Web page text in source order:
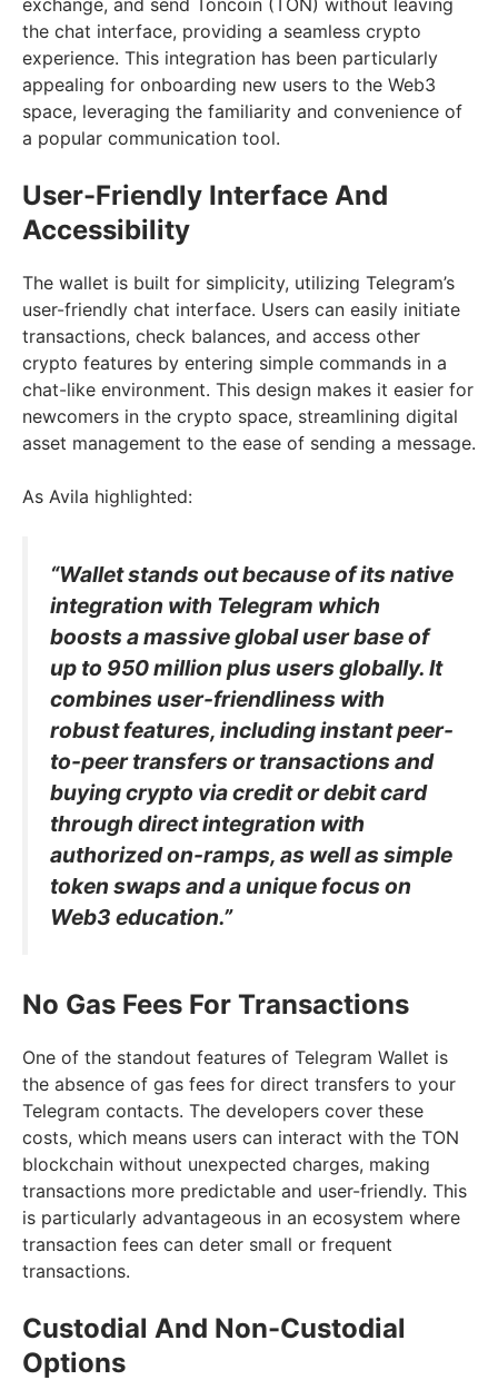
the chat interface, providing a seamless crypto
experience. This integration has been particularly
appealing for onboarding new users to the Web3
space, leveraging the familiarity and convenience of
a popular communication tool.
User-Friendly Interface And
Accessibility
The wallet is built for simplicity, utilizing Telegram’s
user-friendly chat interface. Users can easily initiate
transactions, check balances, and access other
crypto features by entering simple commands in a
chat-like environment. This design makes it easier for
newcomers in the crypto space, streamlining digital
asset management to the ease of sending a message.
As Avila highlighted:
“Wallet stands out because of its native
integration with Telegram which
boosts a massive global user base of
up to 950 million plus users globally. It
combines user-friendliness with
robust features, including instant peer-
to-peer transfers or transactions and
buying crypto via credit or debit card
through direct integration with
authorized on-ramps, as well as simple
token swaps and a unique focus on
Web3 education.”
No Gas Fees For Transactions
One of the standout features of Telegram Wallet is
the absence of gas fees for direct transfers to your
Telegram contacts. The developers cover these
costs, which means users can interact with the TON
blockchain without unexpected charges, making
transactions more predictable and user-friendly. This
is particularly advantageous in an ecosystem where
transaction fees can deter small or frequent
transactions.
Custodial And Non-Custodial
Options